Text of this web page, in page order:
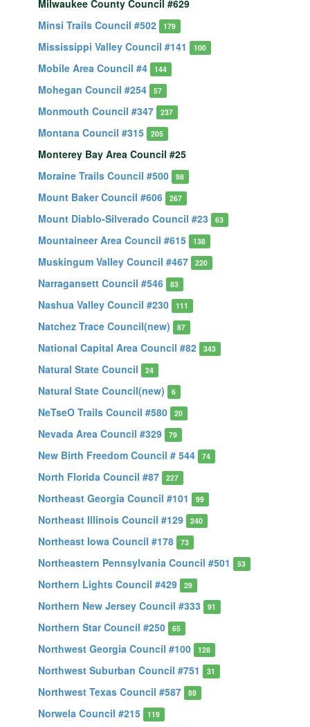
Milwaukee County Council #629
Minsi Trails Council #502
179
Mississippi Valley Council #141 100
Mobile Area Council #4 144
Mohegan Council #254 57
Monmouth Council #347 237
Montana Council #315 205
Monterey Bay Area Council #25
Moraine Trails Council #500
98
Mount Baker Council #606 267
Mount Diablo-Silverado Council #23 63
Mountaineer Area Council #615 138
Muskingum Valley Council #467 220
Narragansett Council #546 83
Nashua Valley Council #230 111
Natchez Trace Council(new) 87
National Capital Area Council #82 343
Natural State Council 24
Natural State Council(new) 6
NeTseO Trails Council #580 20
Nevada Area Council #329 79
New Birth Freedom Council # 544 74
North Florida Council #87 227
Northeast Georgia Council #101 99
Northeast Illinois Council #129 240
Northeast Iowa Council #178 73
Northeastern Pennsylvania Council #501 53
Northern Lights Council #429 29
Northern New Jersey Council #333 91
Northern Star Council #250 65
Northwest Georgia Council #100 128
Northwest Suburban Council #751 31
Northwest Texas Council #587 89
Norwela Council #215 119